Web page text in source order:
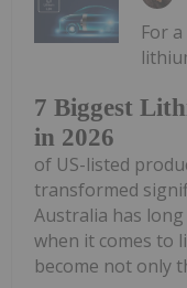
7 Biggest
in 2026
For
of US-listed
transformed
Australia has
when it comes to
become not only